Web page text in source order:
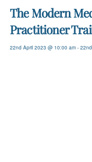
The Modern
Practitioner
22nd April 2023 @ 10:00 am -